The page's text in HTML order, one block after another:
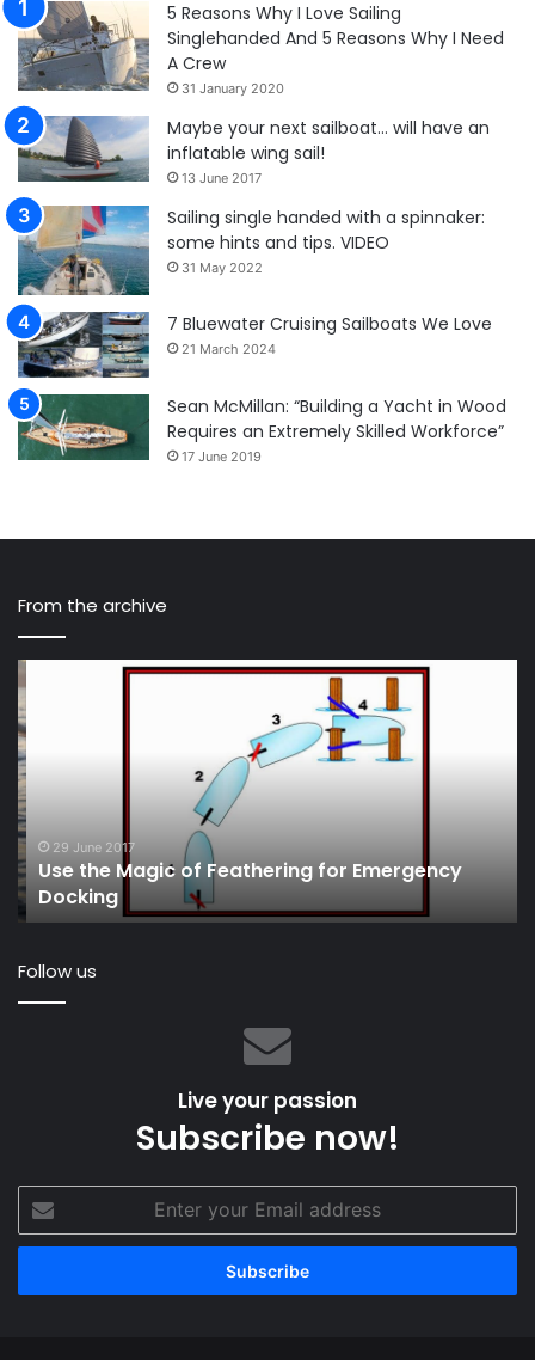
5 Reasons Why I Love Sailing
Singlehanded And 5 Reasons Why I Need
A Crew
31 January 2020
Maybe your next sailboat… will have an
inflatable wing sail!
13 June 2017
Sailing single handed with a spinnaker:
some hints and tips. VIDEO
31 May 2022
7 Bluewater Cruising Sailboats We Love
21 March 2024
Sean McMillan: “Building a Yacht in Wood
Requires an Extremely Skilled Workforce”
17 June 2019
From the archive
Magic
of
Feathering
for
Emergency
Docking
29 June 2017
Use the Magic of Feathering for Emergency
Docking
Follow us
Live your passion
Subscribe now!
your
Email